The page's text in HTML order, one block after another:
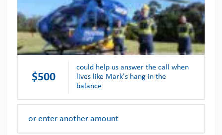
$500
could help us answer the call when
lives like Mark's hang in the
balance